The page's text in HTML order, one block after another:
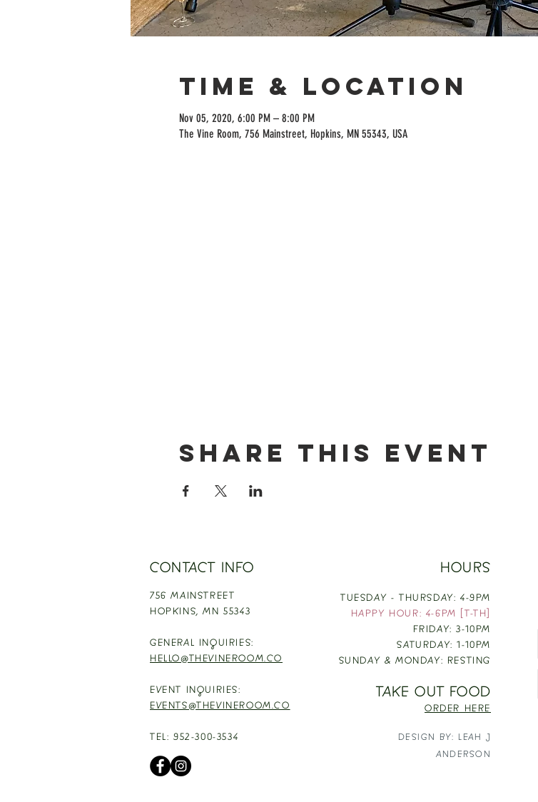
Time & Location
Nov 05, 2020, 6:00 PM – 8:00 PM
The Vine Room, 756 Mainstreet, Hopkins, MN 55343, USA
Share this event
CONTACT INFO
756 MAINSTREET
HOPKINS,MN 55343
GENERAL INQUIRIES:
HELLO@THEVINEROOM.CO
EVENT INQUIRIES:
EVENTS@THEVINEROOM.CO
TEL: 952-300-3534
HOURS
TUESDAY - THURSDAY: 4-9PM
HAPPY HOUR: 4-6PM [T-TH]
FRIDAY: 3-10PM
SATURDAY: 1-10PM
SUNDAY & MONDAY: RESTING
TAKE OUT FOOD
ORDER HERE
DESIGN BY: LEAH J
ANDERSON